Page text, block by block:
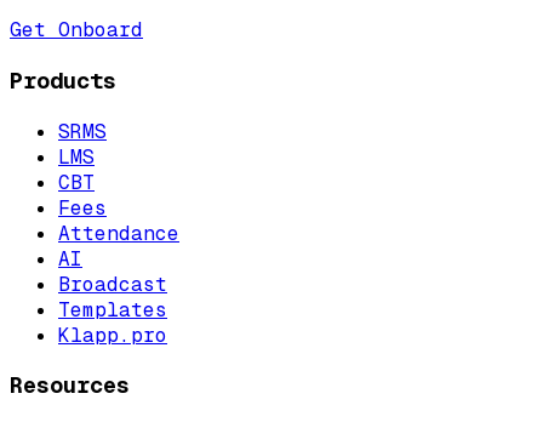
Get Onboard
Products
SRMS
LMS
CBT
Fees
Attendance
AI
Broadcast
Templates
Klapp.pro
Resources